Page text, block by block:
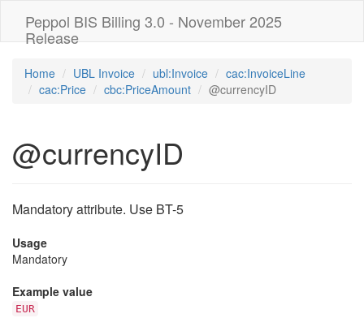
Peppol BIS Billing 3.0 - November 2025
Release
Home UBL Invoice ubl:Invoice
cac:InvoiceLine
cac:Price
cbc:PriceAmount @currencyID
@currencyID
Mandatory attribute. Use BT-5
Usage
Mandatory
Example value
EUR